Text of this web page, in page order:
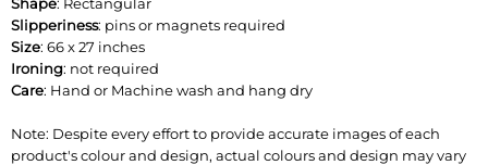
Slipperiness: pins or magnets required
Size: 66 x 27 inches
Ironing: not required
Care: Hand or Machine wash and hang dry
Note: Despite every effort to provide accurate images of each
product's colour and design, actual colours and design may vary